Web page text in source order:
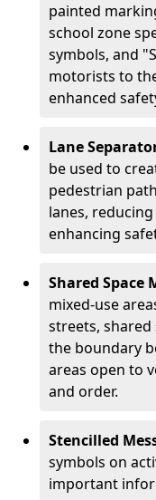
painted
school zone
symbols, and
motorists to
enhanced
Lane
be used to
pedestrian
lanes,
enhancing
Shared Space
mixed-use
streets,
the boundary
areas open to
and order.
Stencilled
symbols on
important